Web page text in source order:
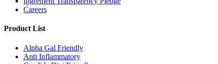
Careers
Product List
Alpha Gal Friendly
Anti Inflammatory